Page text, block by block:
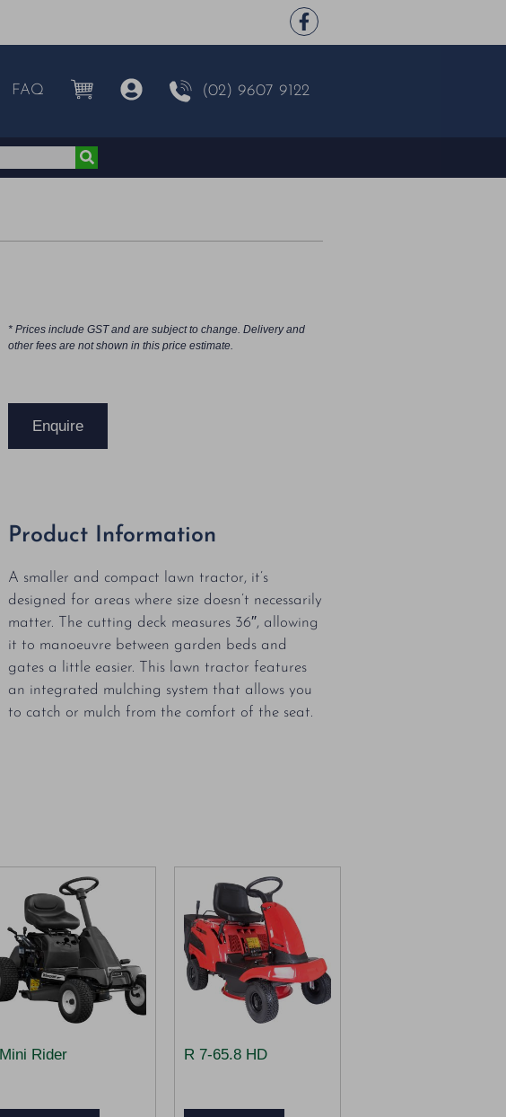
FAQ (02) 9607 9122
* Prices include GST and are subject to change. Delivery and
other fees are not shown in this price estimate.
Enquire
Product Information
A smaller and compact lawn tractor, it’s
designed for areas where size doesn’t necessarily
matter. The cutting deck measures 36″, allowing
it to manoeuvre between garden beds and
gates a little easier. This lawn tractor features
an integrated mulching system that allows you
to catch or mulch from the comfort of the seat.
Mini Rider R 7-65.8 HD